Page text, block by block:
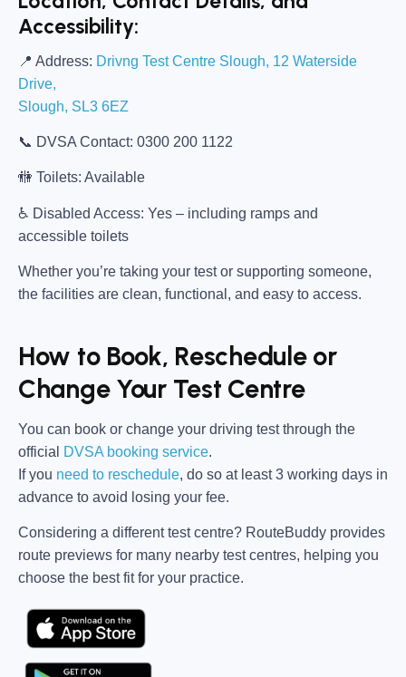
Accessibility:
📍 Address: Drivng Test Centre Slough, 12 Waterside
Drive,
Slough, SL3 6EZ
📞 DVSA Contact: 0300 200 1122
🚻 Toilets: Available
♿ Disabled Access: Yes – including ramps and
accessible toilets
Whether you’re taking your test or supporting someone,
the facilities are clean, functional, and easy to access.
How to Book, Reschedule or
Change Your Test Centre
You can book or change your driving test through the
official
DVSA booking service.
If you need to reschedule, do so at least 3 working days in
advance to avoid losing your fee.
Considering a different test centre? RouteBuddy provides
route previews for many nearby test centres, helping you
choose the best fit for your practice.